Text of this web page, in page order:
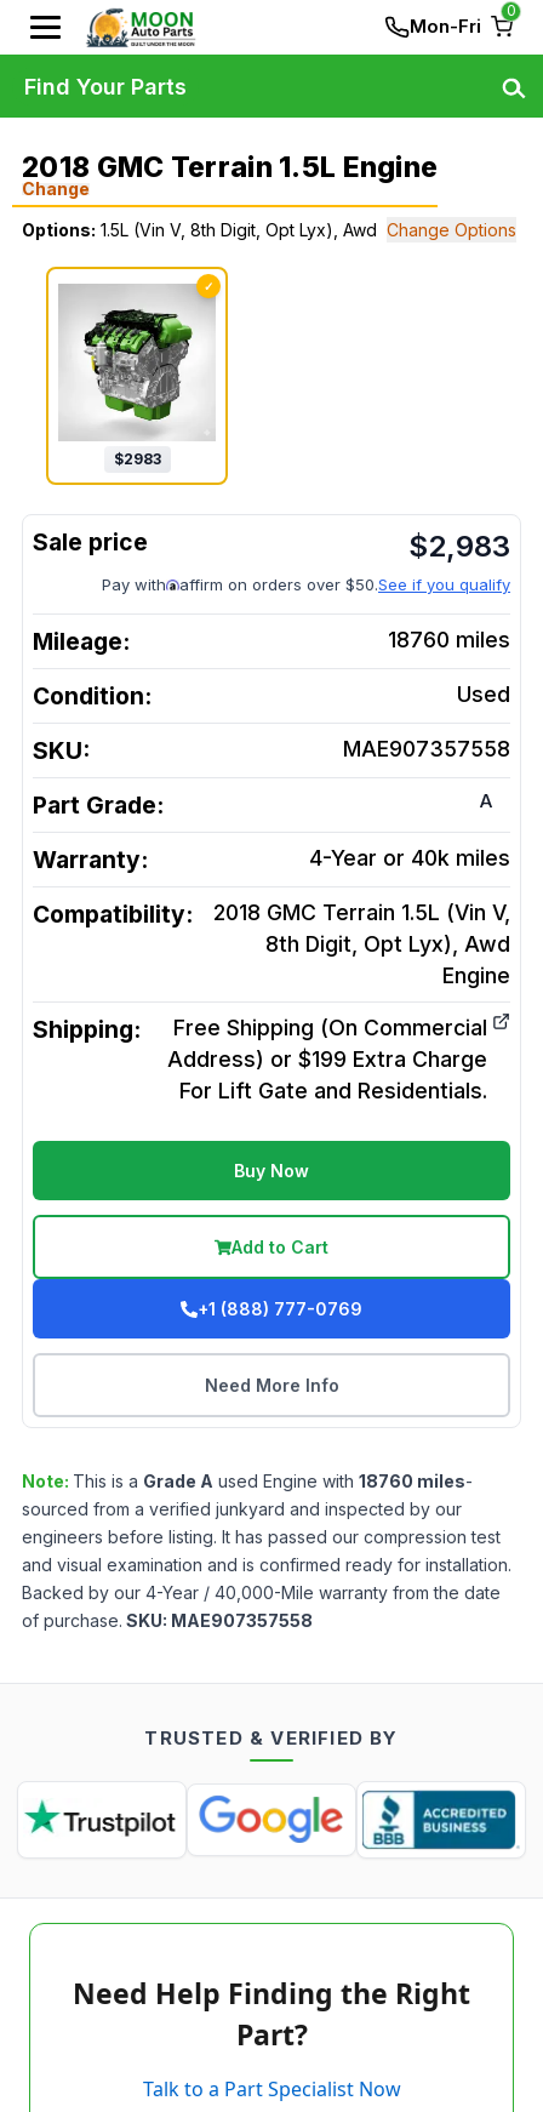
Mon-Fri
0
2018 GMC Terrain 1.5L Engine
Change
Options: 1.5L (Vin V, 8th Digit, Opt Lyx), Awd Change Options
✓
$2983
$2,983
Pay with affirm on orders over $50.See if you qualify
Mileage: 18760 miles
Condition: Used
SKU: MAE907357558
Part Grade: A
Warranty: 4-Year or 40k miles
Compatibility:
2018 GMC Terrain 1.5L (Vin V,
8th Digit, Opt Lyx), Awd
Engine
Shipping:
Free Shipping (On Commercial
Address) or $199 Extra Charge
For Lift Gate and Residentials.
Buy Now
Add to Cart
+1 (888) 777-0769
Need More Info
Note: This is a Grade A used Engine with 18760 miles-
sourced from a verified junkyard and inspected by our
engineers before listing. It has passed our compression test
and visual examination and is confirmed ready for installation.
Backed by our 4-Year / 40,000-Mile warranty from the date
of purchase. SKU: MAE907357558
Find Your Parts
TRUSTED & VERIFIED BY
Need Help Finding the Right
Part?
Talk to a Part Specialist Now